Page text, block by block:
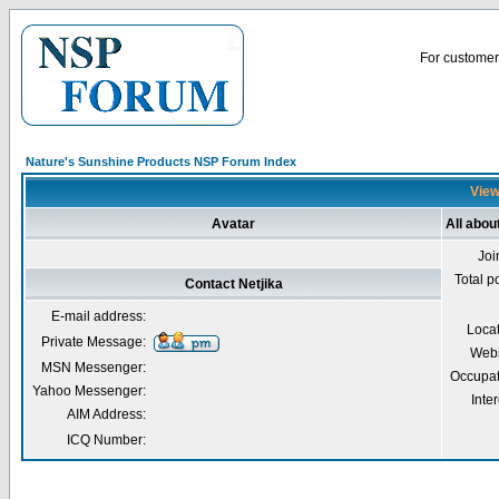
For
Nature's Sunshine Products NSP Forum Index
Avatar All
Total
Contact Netjika
E-mail address:
Private Message:
MSN Messenger:
Yahoo Messenger:
AIM Address:
ICQ Number: